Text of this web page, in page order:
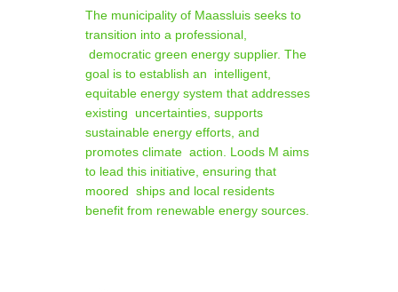
The municipality of Maassluis seeks to
transition into a professional,
democratic green energy supplier. The
goal is to establish an intelligent,
equitable energy system that addresses
existing uncertainties, supports
sustainable energy efforts, and
promotes climate action. Loods M aims
to lead this initiative, ensuring that
moored ships and local residents
benefit from renewable energy sources.